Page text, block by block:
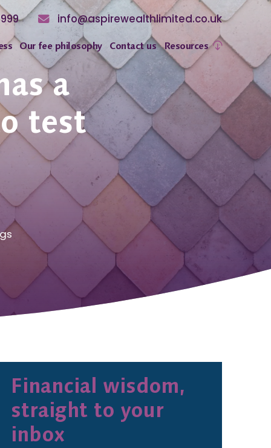
info@aspirewealthlimited.co.uk
Our fee philosophy Contact us Resources
a
test
Financial wisdom,
straight to your
inbox